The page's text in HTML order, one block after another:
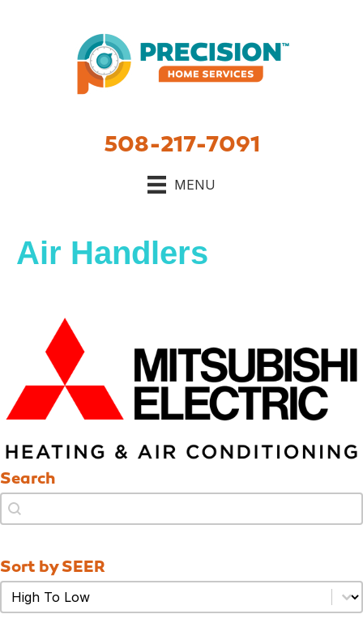
508-217-7091
MENU
Air Handlers
Search
Search
Search
Sort by SEER
Sort by SEER
Sort by SEER